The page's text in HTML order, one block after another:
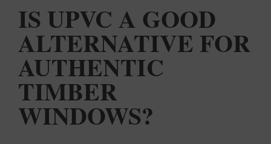
IS UPVC A GOOD
ALTERNATIVE FOR
AUTHENTIC
TIMBER
WINDOWS?
FIND AN INSTALLER
WINDOWDESIGNER